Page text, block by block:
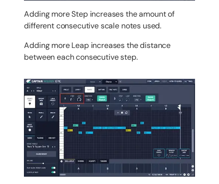
Adding more Step increases the amount of
different consecutive scale notes used.
Adding more Leap increases the distance
between each consecutive step.